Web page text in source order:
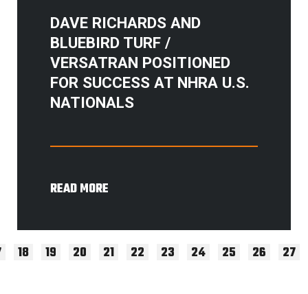
DAVE RICHARDS AND
BLUEBIRD TURF /
VERSATRAN POSITIONED
FOR SUCCESS AT NHRA U.S.
NATIONALS
READ MORE
18 19 20 21 22 23 24 25 26 27